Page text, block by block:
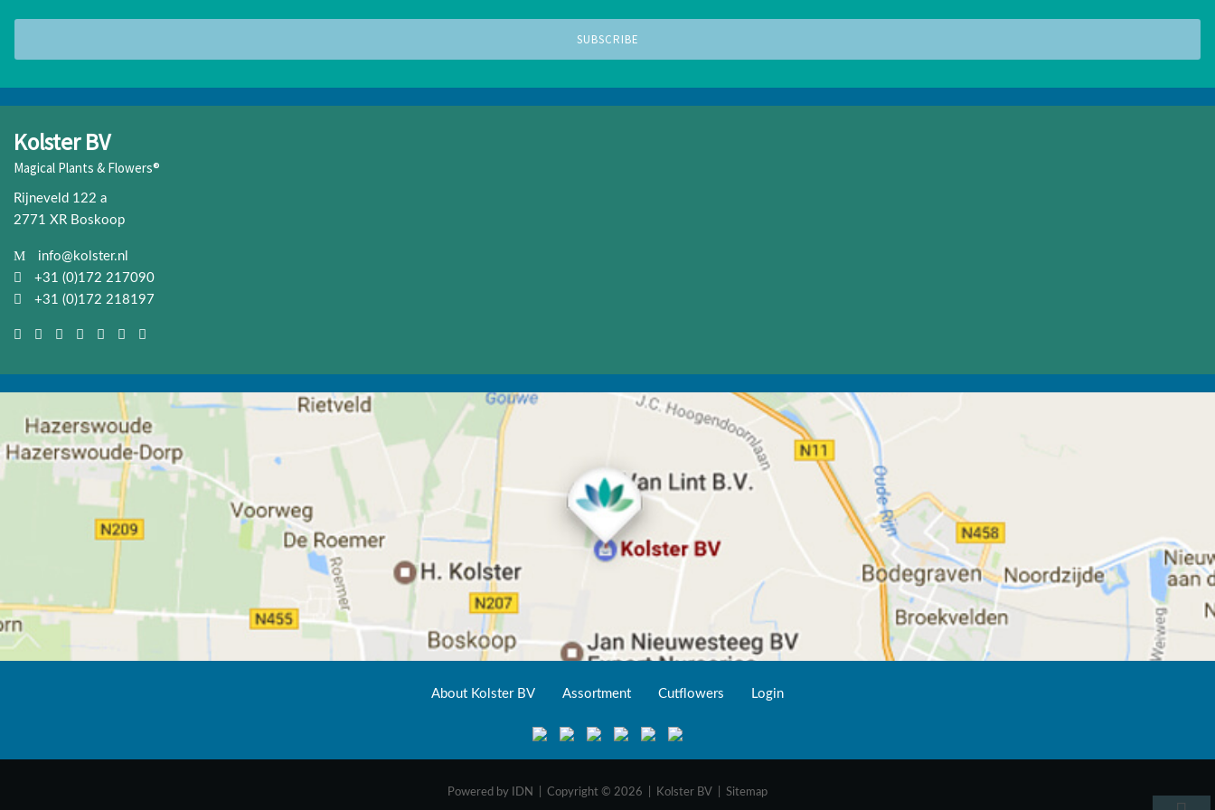
Kolster BV
Magical Plants & Flowers®
Rijneveld 122 a
2771 XR Boskoop
info@kolster.nl
+31 (0)172 217090
+31 (0)172 218197
About Kolster BV Assortment Cutflowers Login
Powered by IDN | Copyright © 2026 | Kolster BV | Sitemap